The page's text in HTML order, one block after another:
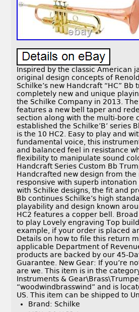
Inspired by the classic American
original design concepts of Renold
Schilke’s new Handcraft “HC” Bb
completely new and unique
the Schilke Company in 2013.
features a new bell taper and
section along with the multi-bore
established the Schilke’B’ series
is the 10 HC2. Easy to play and
fundamental voice, this
and balanced feel in resistance
flexibility to manipulate sound
Handcraft Series Custom Bb
Handcrafted new design from the
responsive with superb intonation
with Schilke designs, the fit and
Bb continues Schilke’s high
playability and design known
HC2 features a copper bell.
to play Lovely engraving Top
example, if your order is placed
Details on how to file this return
applicable Department of
products are backed by our 45-
Guarantee. New Gear: If you’re
are we. This item is in the
Instruments &
“woodwindbrasswind” and is
US. This item can be shipped to
Brand: Schilke